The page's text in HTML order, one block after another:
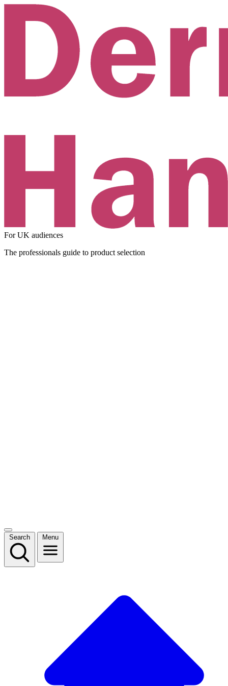
For UK audiences
The professionals guide to product selection
Search Menu